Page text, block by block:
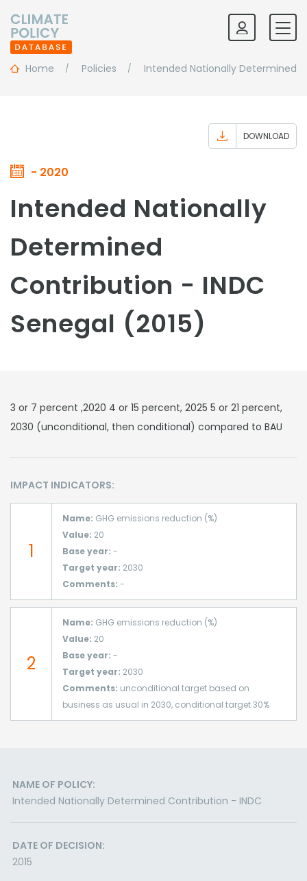
Home Policies Intended Nationally Determined
- 2020
DOWNLOAD
Intended Nationally
Determined
Contribution - INDC
Senegal (2015)
3 or 7 percent ,2020 4 or 15 percent, 2025 5 or 21 percent,
2030 (unconditional, then conditional) compared to BAU
IMPACT INDICATORS:
1
Name: GHG emissions reduction (%)
Value: 20
Base year: -
Target year: 2030
Comments: -
2
Name: GHG emissions reduction (%)
Value: 20
Base year: -
Target year: 2030
Comments: unconditional target based on
business as usual in 2030, conditional target 30%
NAME OF POLICY:
Intended Nationally Determined Contribution - INDC
DATE OF DECISION:
2015